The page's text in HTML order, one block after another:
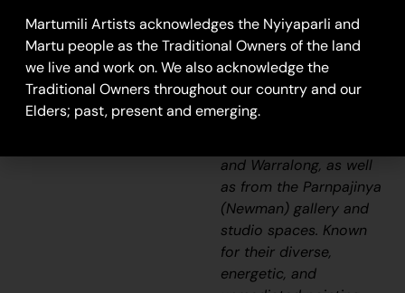
hundred artists from
remote Martu
Aboriginal
communities, including
Punmu, Parnngurr,
Kunawarritji, Jigalong,
and Warralong, as well
as from the Parnpajinya
(Newman) gallery and
studio spaces. Known
for their diverse,
energetic, and
Martumili Artists acknowledges the Nyiyaparli and
Martu people as the Traditional Owners of the land
we live and work on. We also acknowledge the
Traditional Owners throughout our country and our
Elders; past, present and emerging.